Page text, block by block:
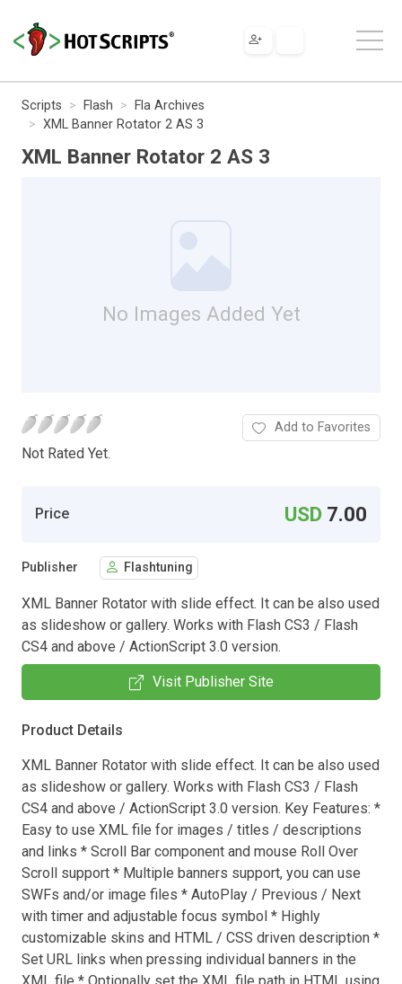
Scripts Flash
Fla Archives
XML Banner Rotator 2 AS 3
XML Banner Rotator 2 AS 3
No Images Added Yet
Not Rated Yet.
Add to Favorites
Price USD 7.00
Publisher Flashtuning
XML Banner Rotator with slide effect. It can be also used
as slideshow or gallery. Works with Flash CS3 / Flash
CS4 and above / ActionScript 3.0 version.
Visit Publisher Site
Product Details
XML Banner Rotator with slide effect. It can be also used
as slideshow or gallery. Works with Flash CS3 / Flash
CS4 and above / ActionScript 3.0 version. Key Features: *
Easy to use XML file for images / titles / descriptions
and links * Scroll Bar component and mouse Roll Over
Scroll support * Multiple banners support, you can use
SWFs and/or image files * AutoPlay / Previous / Next
with timer and adjustable focus symbol * Highly
customizable skins and HTML / CSS driven description *
Set URL links when pressing individual banners in the